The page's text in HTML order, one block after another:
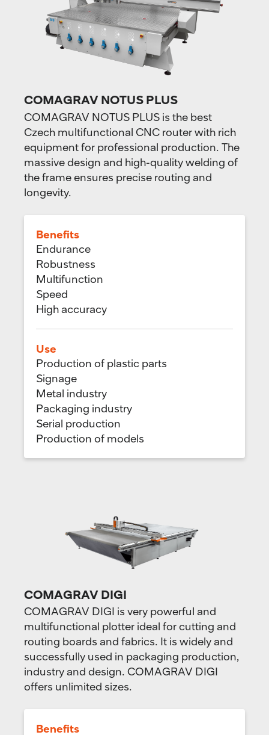
COMAGRAV NOTUS PLUS
COMAGRAV NOTUS PLUS is the best
Czech multifunctional CNC router with rich
equipment for professional production. The
massive design and high-quality welding of
the frame ensures precise routing and
longevity.
Benefits
Endurance
Robustness
Multifunction
Speed
High accuracy
Use
Production of plastic parts
Signage
Metal industry
Packaging industry
Serial production
Production of models
COMAGRAV DIGI
COMAGRAV DIGI is very powerful and
multifunctional plotter ideal for cutting and
routing boards and fabrics. It is widely and
successfully used in packaging production,
industry and design. COMAGRAV DIGI
offers unlimited sizes.
Benefits